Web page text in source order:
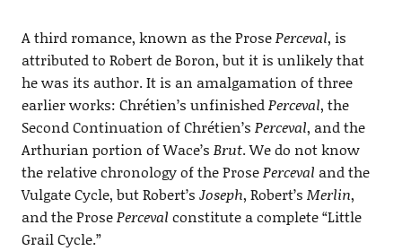
A third romance, known as the ProsePerceval, is
attributed to Robert de Boron, but it is unlikely that
he was its author. It is an amalgamation of three
earlier works: Chrétien’s unfinishedPerceval, the
Second Continuation of Chrétien’s Perceval, and the
Arthurian portion of Wace’s Brut. We do not know
the relative chronology of the ProsePerceval and the
Vulgate Cycle, but Robert’s Joseph, Robert’s Merlin,
and the ProsePerceval constitute a complete “Little
Grail Cycle.”